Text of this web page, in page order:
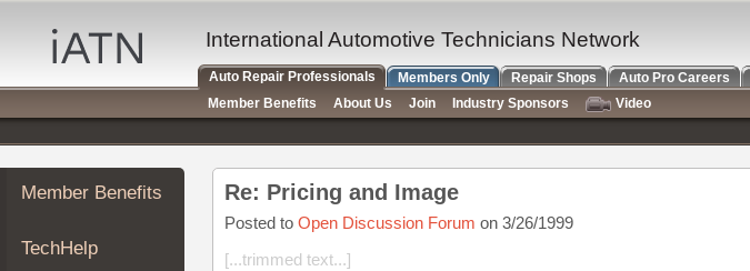
Auto
Repair
Pros
Member
Benefits
TechHelp
Knowledge
Forums
Member Benefits
TechHelp
Re: Pricing and Image
Posted to Open Discussion Forum on 3/26/1999
[...trimmed text...]
International Automotive Technicians Network
Auto Repair Professionals Members Only Repair Shops Auto Pro Careers
Member Benefits
About Us Join Industry Sponsors
Video